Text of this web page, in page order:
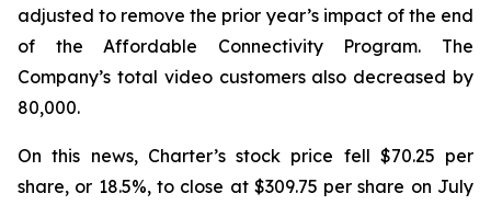
adjusted to remove the prior year’s impact of the end
of the Affordable Connectivity Program. The
Company’s total video customers also decreased by
80,000.
On this news, Charter’s stock price fell $70.25 per
share, or 18.5%, to close at $309.75 per share on July